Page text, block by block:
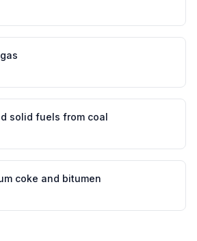
solid fuels from coal
coke and bitumen